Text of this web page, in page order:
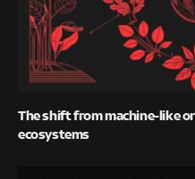
The shift from machine-like
ecosystems